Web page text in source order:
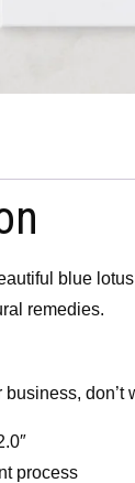
blue
remedies.
process